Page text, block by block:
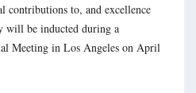
contributions to, and excellence
will be inducted during a
Meeting in Los Angeles on April